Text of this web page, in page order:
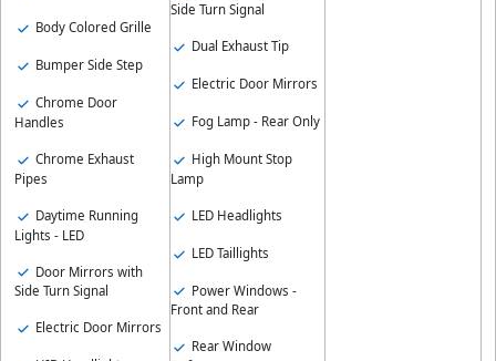
Body Colored Grille
Bumper Side Step
Chrome Door
Handles
Chrome Exhaust
Pipes
Daytime Running
Lights - LED
Door Mirrors with
Side Turn Signal
Electric Door Mirrors
Side Turn Signal
Dual Exhaust Tip
Electric Door Mirrors
Fog Lamp - Rear Only
High Mount Stop
Lamp
LED Headlights
LED Taillights
Power Windows -
Front and Rear
Rear Window